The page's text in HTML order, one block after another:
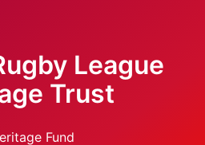
League
Trust